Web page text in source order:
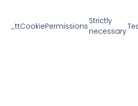
_ttCookiePermissions
Strictly
necessary